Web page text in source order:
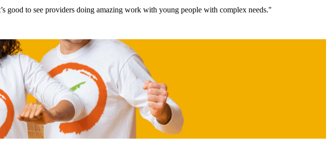
good to see providers doing amazing work with young people with complex needs."